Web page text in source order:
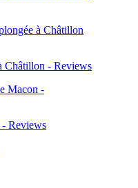
Châtillon - Reviews
Reviews